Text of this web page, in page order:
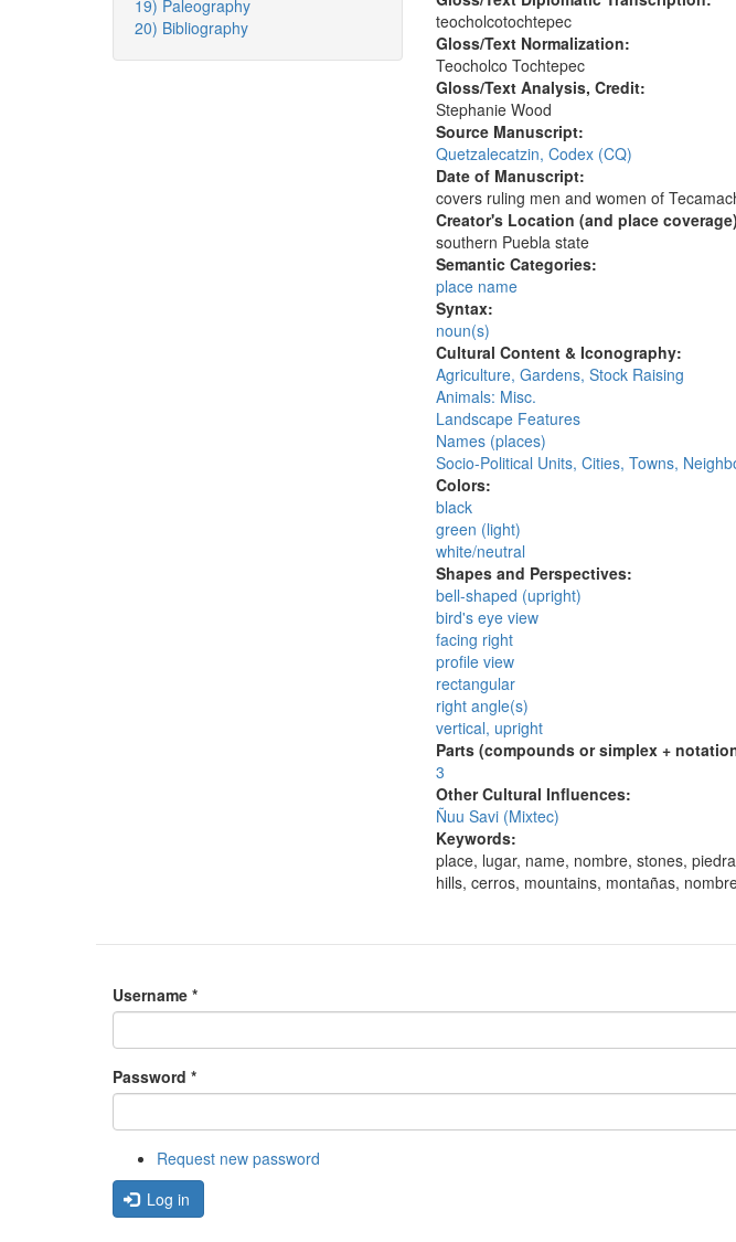
19) Paleography
20) Bibliography
teocholcotochtepec
Gloss/Text Normalization:
Teocholco Tochtepec
Gloss/Text Analysis, Credit:
Stephanie Wood
Source Manuscript:
Quetzalecatzin, Codex (CQ)
Date of Manuscript:
covers ruling men and women of
Creator's Location (and place
southern Puebla state
Semantic Categories:
place name
Syntax:
noun(s)
Cultural Content & Iconography:
Agriculture, Gardens, Stock Raising
Animals: Misc.
Landscape Features
Names (places)
Socio-Political Units, Cities, Towns,
Colors:
black
green (light)
white/neutral
Shapes and Perspectives:
bell-shaped (upright)
bird's eye view
facing right
profile view
rectangular
right angle(s)
vertical, upright
Parts (compounds or simplex +
3
Other Cultural Influences:
Ñuu Savi (Mixtec)
Keywords:
place, lugar, name, nombre, stones,
hills, cerros, mountains, montañas,
Username *
Password *
Request new password
Log in